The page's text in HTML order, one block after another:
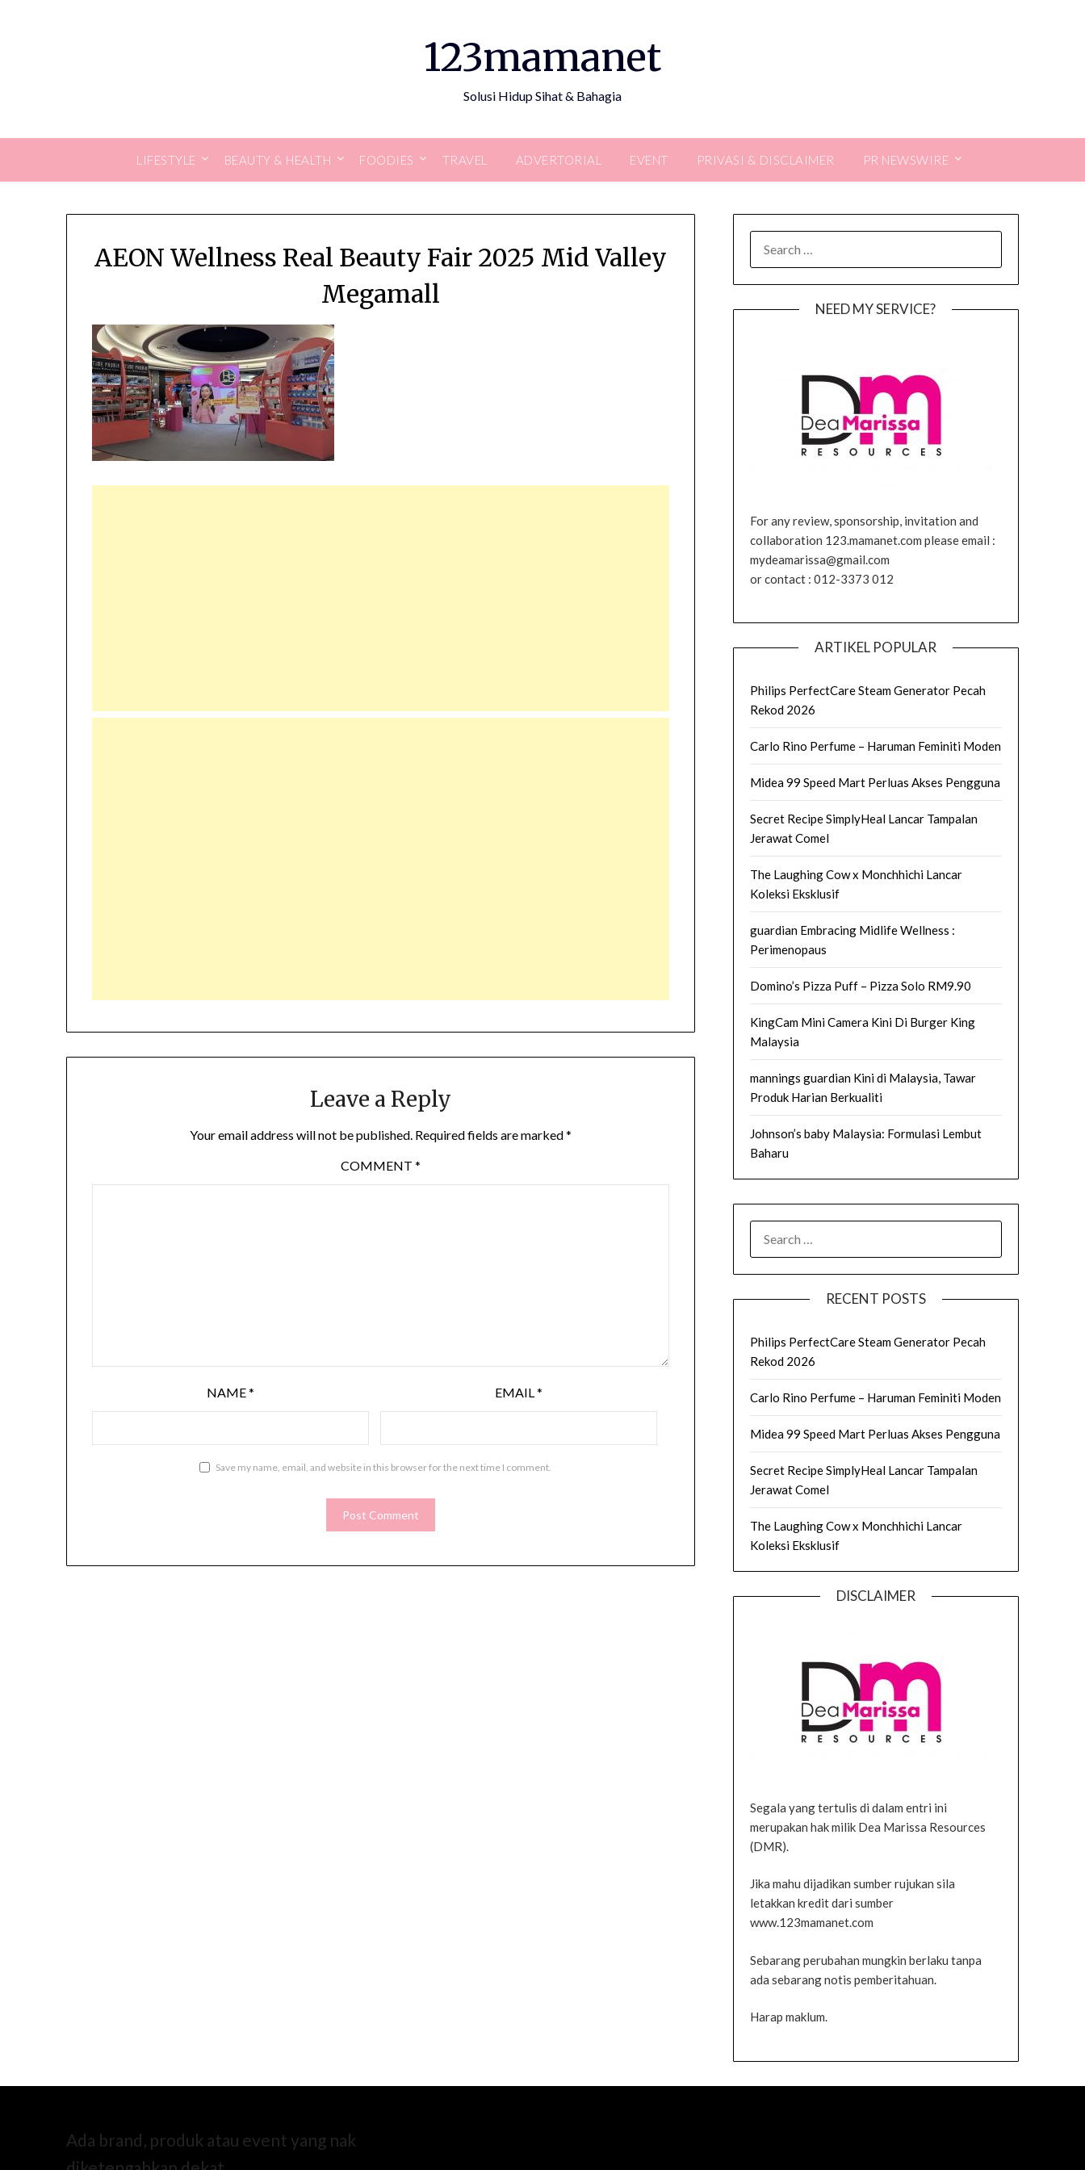
123mamanet
Solusi Hidup Sihat & Bahagia
LIFESTYLE BEAUTY & HEALTH FOODIES TRAVEL ADVERTORIAL EVENT PRIVASI & DISCLAIMER PR NEWSWIRE
AEON Wellness Real Beauty Fair 2025 Mid Valley
Megamall
Leave a Reply
Your email address will not be published. Required fields are marked*
COMMENT *
NAME* EMAIL*
Save my name, email, and website in this browser for the next time I comment.
FOR:
NEED MY SERVICE?
For any review, sponsorship, invitation and
collaboration 123.mamanet.com please email :
mydeamarissa@gmail.com
or contact : 012-3373 012
ARTIKEL POPULAR
Philips PerfectCare Steam Generator Pecah
Rekod 2026
Carlo Rino Perfume – Haruman Feminiti Moden
Midea 99 Speed Mart Perluas Akses Pengguna
Secret Recipe SimplyHeal Lancar Tampalan
Jerawat Comel
The Laughing Cow x Monchhichi Lancar
Koleksi Eksklusif
guardian Embracing Midlife Wellness :
Perimenopaus
Domino’s Pizza Puff – Pizza Solo RM9.90
KingCam Mini Camera Kini Di Burger King
Malaysia
mannings guardian Kini di Malaysia, Tawar
Produk Harian Berkualiti
Johnson’s baby Malaysia: Formulasi Lembut
Baharu
FOR:
RECENT POSTS
Philips PerfectCare Steam Generator Pecah
Rekod 2026
Carlo Rino Perfume – Haruman Feminiti Moden
Midea 99 Speed Mart Perluas Akses Pengguna
Secret Recipe SimplyHeal Lancar Tampalan
Jerawat Comel
The Laughing Cow x Monchhichi Lancar
Koleksi Eksklusif
DISCLAIMER
Segala yang tertulis di dalam entri ini
merupakan hak milik Dea Marissa Resources
(DMR).
Jika mahu dijadikan sumber rujukan sila
letakkan kredit dari sumber
www.123mamanet.com
Sebarang perubahan mungkin berlaku tanpa
ada sebarang notis pemberitahuan.
Harap maklum.
Ada brand, produk atau event yang nak